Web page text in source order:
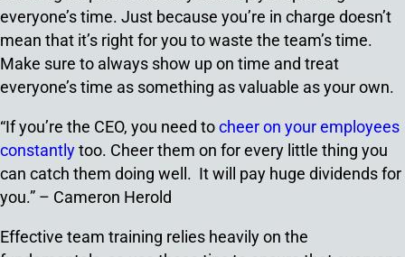
everyone’s time. Just because you’re in charge doesn’t
mean that it’s right for you to waste the team’s time.
Make sure to always show up on time and treat
everyone’s time as something as valuable as your own.
“If you’re the CEO, you need tocheer on your employees
constantlytoo. Cheer them on for every little thing you
can catch them doing well. It will pay huge dividends for
you.” – Cameron Herold
Effective team training relies heavily on the